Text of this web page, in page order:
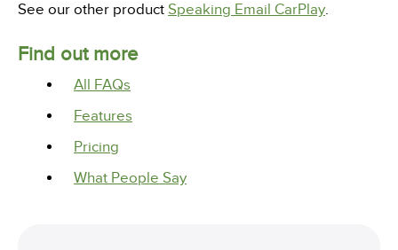
See our other product Speaking Email CarPlay.
Find out more
All FAQs
Features
Pricing
What People Say